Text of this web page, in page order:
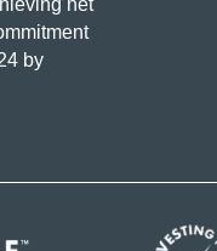
net
by